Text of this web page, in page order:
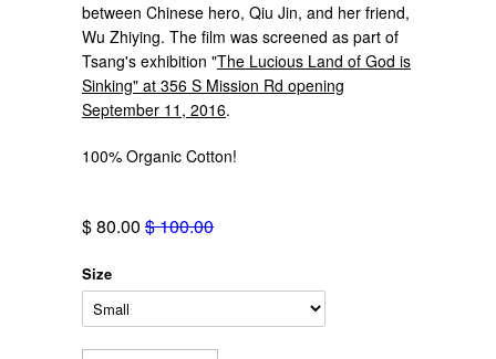
between Chinese hero, Qiu Jin, and her friend,
Wu Zhiying. The film was screened as part of
Tsang's exhibition "The Lucious Land of God is
Sinking" at 356 S Mission Rd opening
September 11, 2016.
100% Organic Cotton!
$ 80.00 $ 100.00
Size